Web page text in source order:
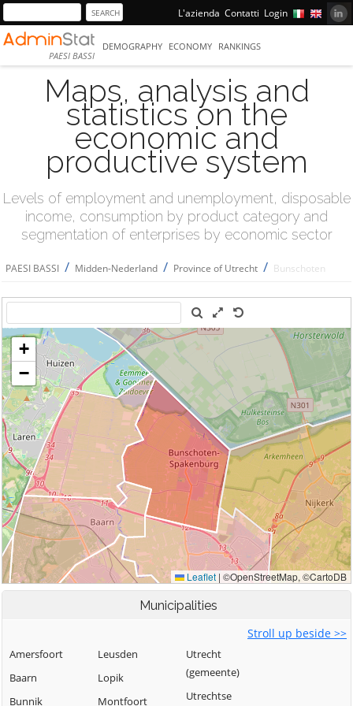
L'azienda Contatti Login
PAESI BASSI
DEMOGRAPHY ECONOMY RANKINGS
Maps, analysis and
statistics on the
economic and
productive system
Levels of employment and unemployment, disposable
income, consumption by product category and
segmentation of enterprises by economic sector
PAESI BASSI / Midden-Nederland / Province of Utrecht / Bunschoten
Municipalities
Stroll up beside >>
Amersfoort
Baarn
Bunnik
Leusden
Lopik
Montfoort
Utrecht
(gemeente)
Utrechtse